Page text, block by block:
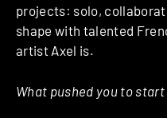
projects: solo,
shape with talented
artist Axel is.
What pushed you to